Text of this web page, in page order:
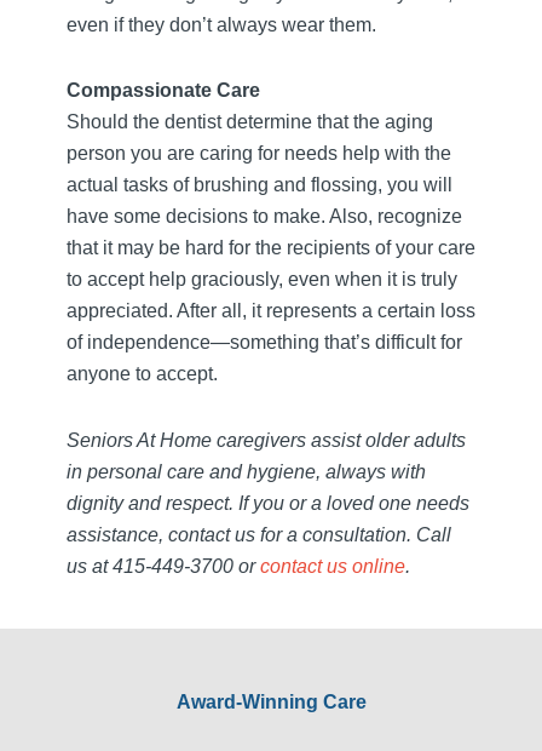
even if they don’t always wear them.
Compassionate Care
Should the dentist determine that the aging
person you are caring for needs help with the
actual tasks of brushing and flossing, you will
have some decisions to make. Also, recognize
that it may be hard for the recipients of your care
to accept help graciously, even when it is truly
appreciated. After all, it represents a certain loss
of independence—something that’s difficult for
anyone to accept.
Seniors At Home caregivers assist older adults
in personal care and hygiene, always with
dignity and respect. If you or a loved one needs
assistance, contact us for a consultation. Call
us at 415-449-3700 orcontact us online.
Award-Winning Care